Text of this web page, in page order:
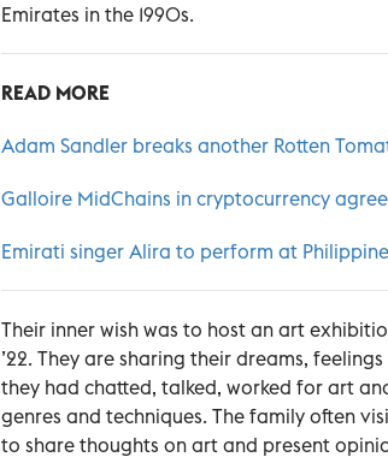
Emirates in the 1990s.
READ MORE
Adam Sandler breaks another Rotten
Galloire MidChains in cryptocurrency
Emirati singer Alira to perform at
Their inner wish was to host an art
’22. They are sharing their dreams,
they had chatted, talked, worked for art
genres and techniques. The family often
to share thoughts on art and present